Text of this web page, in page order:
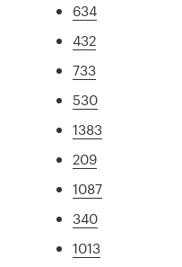
634
432
733
530
1383
209
1087
340
1013